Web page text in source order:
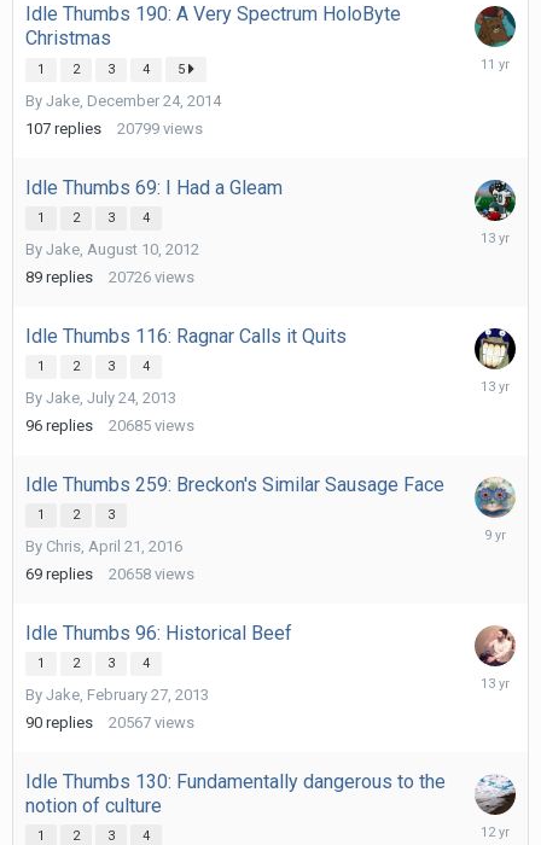
Idle Thumbs 190: A Very Spectrum HoloByte
Christmas
1 2 3 4 5
By Jake December 24, 2014
107 replies 20799 views
January
Idle Thumbs 69: I Had a Gleam
1 2 3 4
By Jake August 10, 2012
89 replies 20726 views
August
Idle Thumbs 116: Ragnar Calls it Quits
1 2 3 4
By Jake July 24, 2013
96 replies 20685 views
August
Idle Thumbs 259: Breckon's Similar Sausage Face
1 2 3
By Chris April 21, 2016
69 replies 20658 views
Idle Thumbs 96: Historical Beef
1 2 3 4
By Jake February 27, 2013
90 replies 20567 views
March
Idle Thumbs 130: Fundamentally dangerous to the
notion of culture
1 2 3 4
February